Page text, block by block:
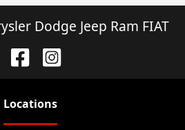
Dodge Jeep Ram FIAT
Locations